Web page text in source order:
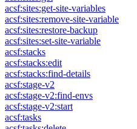
acsf:sites:get-site-variables
acsf:sites:remove-site-variable
acsf:sites:restore-backup
acsf:sites:set-site-variable
acsf:stacks
acsf:stacks:edit
acsf:stacks:find-details
acsf:stage-v2
acsf:stage-v2:find-envs
acsf:stage-v2:start
acsf:tasks